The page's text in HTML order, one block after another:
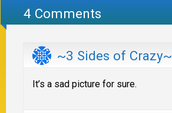
4 Comments
~3 Sides of Crazy~
It’s a sad picture for sure.